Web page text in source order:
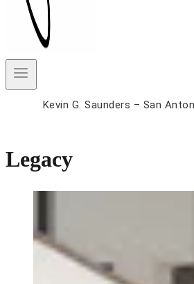
Kevin G. Saunders – San
Legacy